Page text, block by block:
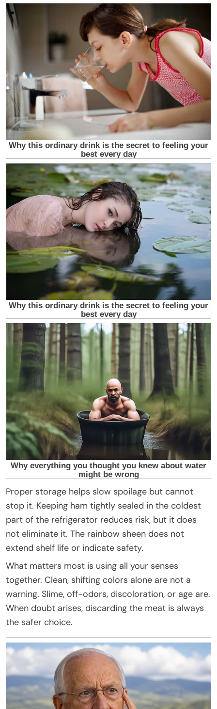
Proper storage helps slow spoilage but cannot
stop it. Keeping ham tightly sealed in the coldest
part of the refrigerator reduces risk, but it does
not eliminate it. The rainbow sheen does not
extend shelf life or indicate safety.
What matters most is using all your senses
together. Clean, shifting colors alone are not a
warning. Slime, off-odors, discoloration, or age are.
When doubt arises, discarding the meat is always
the safer choice.